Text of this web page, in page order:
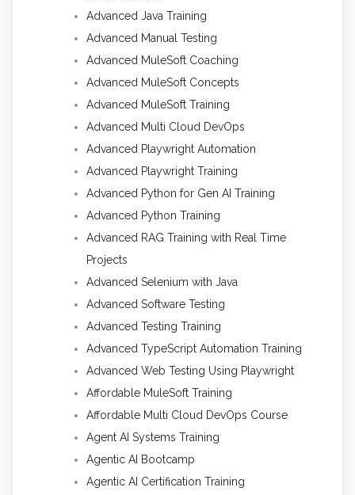
Advanced Java Training
Advanced Manual Testing
Advanced MuleSoft Coaching
Advanced MuleSoft Concepts
Advanced MuleSoft Training
Advanced Multi Cloud DevOps
Advanced Playwright Automation
Advanced Playwright Training
Advanced Python for Gen AI Training
Advanced Python Training
Advanced RAG Training with Real Time
Projects
Advanced Selenium with Java
Advanced Software Testing
Advanced Testing Training
Advanced TypeScript Automation Training
Advanced Web Testing Using Playwright
Affordable MuleSoft Training
Affordable Multi Cloud DevOps Course
Agent AI Systems Training
Agentic AI Bootcamp
Agentic AI Certification Training